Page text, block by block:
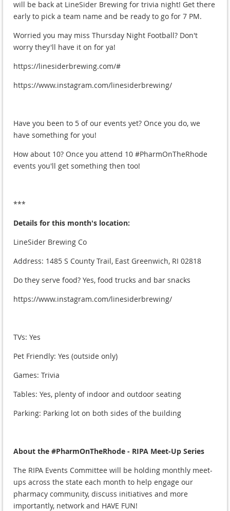
will be back at LineSider Brewing for trivia night! Get there
early to pick a team name and be ready to go for 7 PM.
Worried you may miss Thursday Night Football? Don't
worry they'll have it on for ya!
https://linesiderbrewing.com/#
https://www.instagram.com/linesiderbrewing/
Have you been to 5 of our events yet? Once you do, we
have something for you!
How about 10? Once you attend 10 #PharmOnTheRhode
events you'll get something then too!
***
Details for this month's location:
LineSider Brewing Co
Address: 1485 S County Trail, East Greenwich, RI 02818
Do they serve food? Yes, food trucks and bar snacks
https://www.instagram.com/linesiderbrewing/
TVs: Yes
Pet Friendly: Yes (outside only)
Games: Trivia
Tables: Yes, plenty of indoor and outdoor seating
Parking: Parking lot on both sides of the building
About the #PharmOnTheRhode - RIPA Meet-Up Series
The RIPA Events Committee will be holding monthly meet-
ups across the state each month to help engage our
pharmacy community, discuss initiatives and more
importantly, network and HAVE FUN!